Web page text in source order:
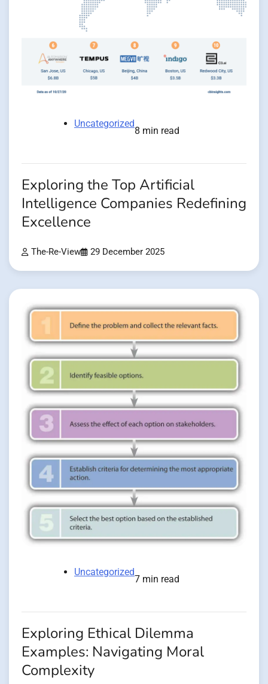
Uncategorized
8 min read
Exploring the Top Artificial
Intelligence Companies Redefining
Excellence
The-Re-View 29 December 2025
Uncategorized
7 min read
Exploring Ethical Dilemma
Examples: Navigating Moral
Complexity